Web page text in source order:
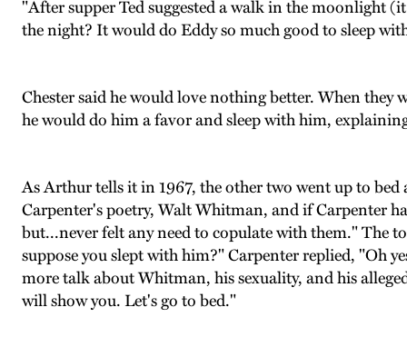
"After supper Ted suggested a walk in the moonlight
the night? It would do Eddy so much good to sleep
Chester said he would love nothing better. When they
he would do him a favor and sleep with him,
As Arthur tells it in 1967, the other two went up to
Carpenter's poetry, Walt Whitman, and if Carpenter
but...never felt any need to copulate with them." The
suppose you slept with him?" Carpenter replied, "Oh
more talk about Whitman, his sexuality, and his
will show you. Let's go to bed."